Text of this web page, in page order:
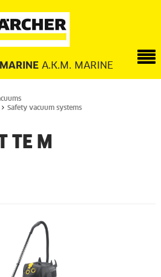
A.K.M. MARINE
Safety vacuum systems
TE M